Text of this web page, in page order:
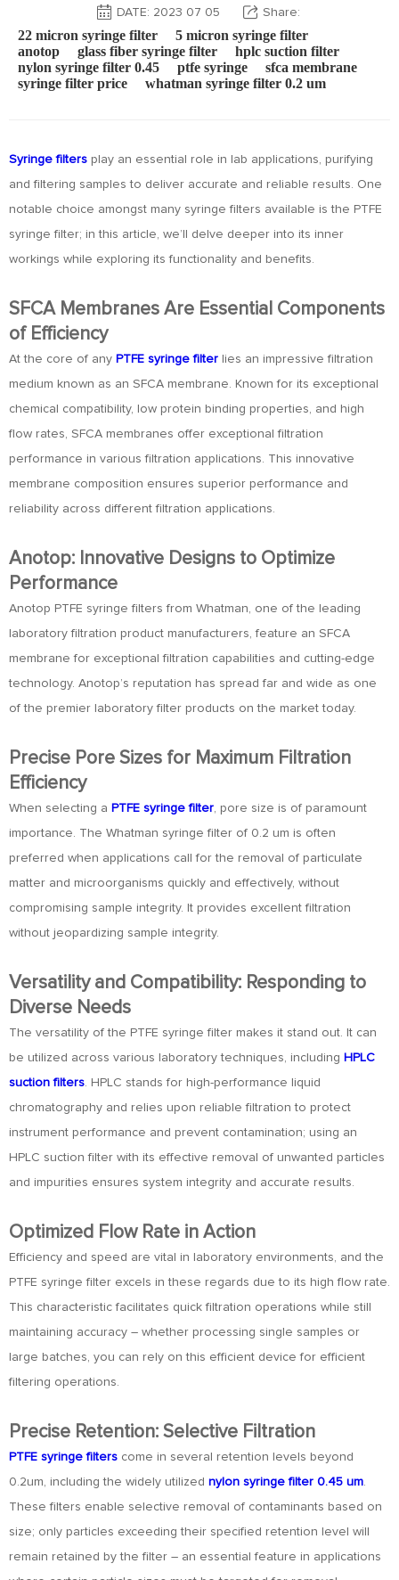
DATE: 2023 07 05 Share:
22 micron syringe filter
5 micron syringe filter
anotop
glass fiber syringe filter
hplc suction filter
nylon syringe filter 0.45
ptfe syringe
sfca membrane
syringe filter price
whatman syringe filter 0.2 um
Syringe filters play an essential role in lab applications, purifying
and filtering samples to deliver accurate and reliable results. One
notable choice amongst many syringe filters available is the PTFE
syringe filter; in this article, we’ll delve deeper into its inner
workings while exploring its functionality and benefits.
SFCA Membranes Are Essential Components
of Efficiency
At the core of any PTFE syringe filter lies an impressive filtration
medium known as an SFCA membrane. Known for its exceptional
chemical compatibility, low protein binding properties, and high
flow rates, SFCA membranes offer exceptional filtration
performance in various filtration applications. This innovative
membrane composition ensures superior performance and
reliability across different filtration applications.
Anotop: Innovative Designs to Optimize
Performance
Anotop PTFE syringe filters from Whatman, one of the leading
laboratory filtration product manufacturers, feature an SFCA
membrane for exceptional filtration capabilities and cutting-edge
technology. Anotop’s reputation has spread far and wide as one
of the premier laboratory filter products on the market today.
Precise Pore Sizes for Maximum Filtration
Efficiency
When selecting a PTFE syringe filter, pore size is of paramount
importance. The Whatman syringe filter of 0.2 um is often
preferred when applications call for the removal of particulate
matter and microorganisms quickly and effectively, without
compromising sample integrity. It provides excellent filtration
without jeopardizing sample integrity.
Versatility and Compatibility: Responding to
Diverse Needs
The versatility of the PTFE syringe filter makes it stand out. It can
be utilized across various laboratory techniques, including HPLC
suction filters. HPLC stands for high-performance liquid
chromatography and relies upon reliable filtration to protect
instrument performance and prevent contamination; using an
HPLC suction filter with its effective removal of unwanted particles
and impurities ensures system integrity and accurate results.
Optimized Flow Rate in Action
Efficiency and speed are vital in laboratory environments, and the
PTFE syringe filter excels in these regards due to its high flow rate.
This characteristic facilitates quick filtration operations while still
maintaining accuracy – whether processing single samples or
large batches, you can rely on this efficient device for efficient
filtering operations.
Precise Retention: Selective Filtration
PTFE syringe filters come in several retention levels beyond
0.2um, including the widely utilized nylon syringe filter 0.45 um.
These filters enable selective removal of contaminants based on
size; only particles exceeding their specified retention level will
remain retained by the filter – an essential feature in applications